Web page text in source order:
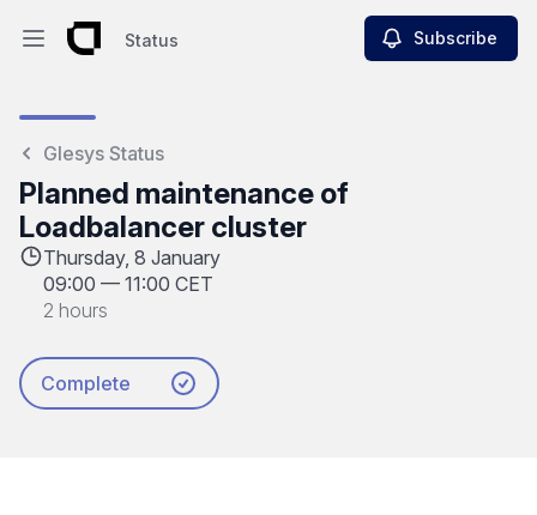
Open main menu
Status Subscribe
Glesys Status
Planned maintenance of
Loadbalancer cluster
Thursday, 8 January
09:00 — 11:00 CET
2 hours
Complete